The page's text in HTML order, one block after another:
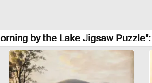
by the Lake Jigsaw Puzzle":